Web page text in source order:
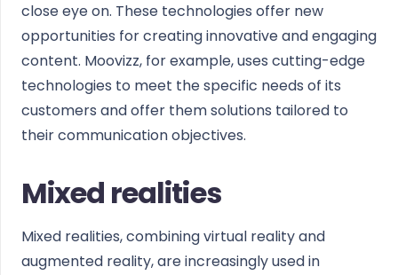
close eye on. These technologies offer new
opportunities for creating innovative and engaging
content. Moovizz, for example, uses cutting-edge
technologies to meet the specific needs of its
customers and offer them solutions tailored to
their communication objectives.
Mixed realities
Mixed realities, combining virtual reality and
augmented reality, are increasingly used in